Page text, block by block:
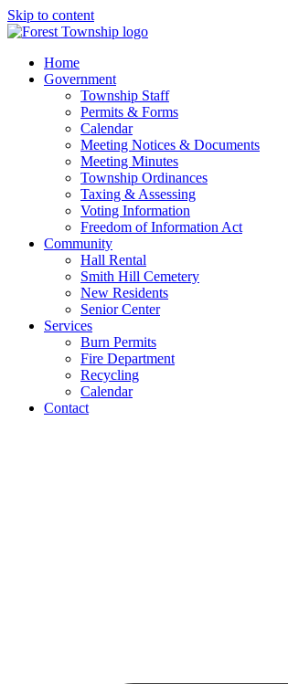
Skip to content
Home
Government
Township Staff
Permits & Forms
Calendar
Meeting Notices & Documents
Meeting Minutes
Township Ordinances
Taxing & Assessing
Voting Information
Freedom of Information Act
Community
Hall Rental
Smith Hill Cemetery
New Residents
Senior Center
Services
Burn Permits
Fire Department
Recycling
Calendar
Contact